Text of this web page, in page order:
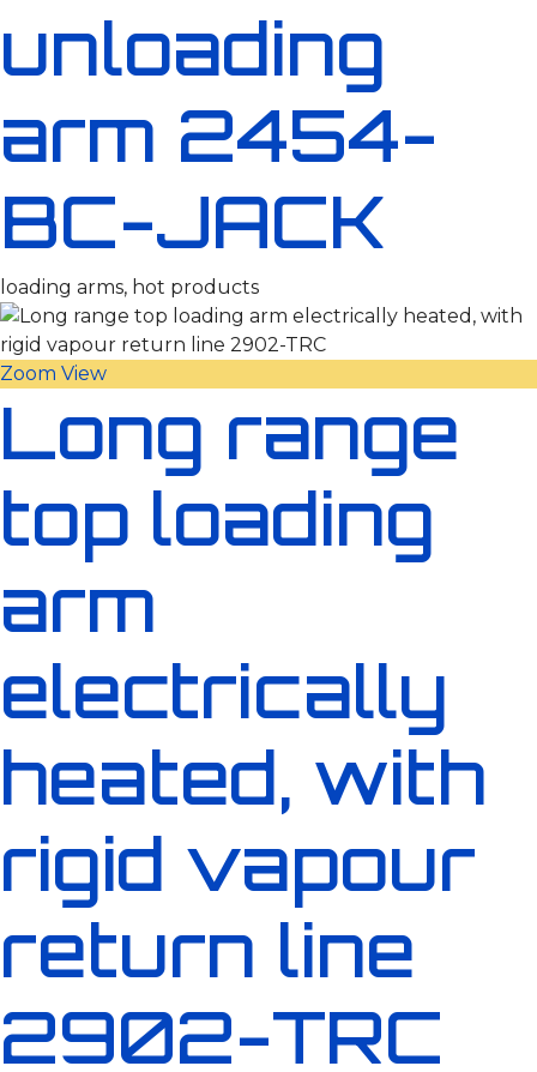
unloading
arm 2454-
BC-JACK
loading arms, hot products
Zoom View
Long range
top loading
arm
electrically
heated, with
rigid vapour
return line
2902-TRC